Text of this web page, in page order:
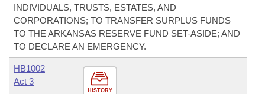
INDIVIDUALS, TRUSTS, ESTATES, AND
CORPORATIONS; TO TRANSFER SURPLUS FUNDS
TO THE ARKANSAS RESERVE FUND SET-ASIDE; AND
TO DECLARE AN EMERGENCY.
HISTORY
HB1002
Act 3